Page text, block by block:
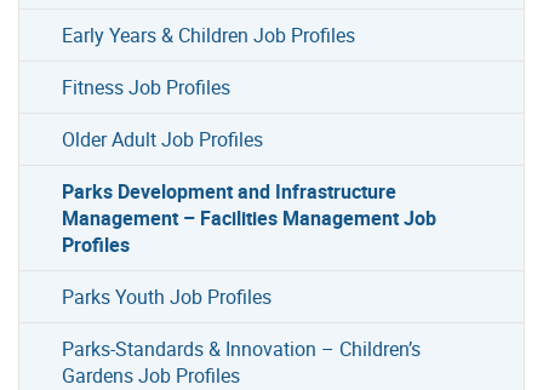
Early Years & Children Job Profiles
Fitness Job Profiles
Older Adult Job Profiles
Parks Development and Infrastructure
Management – Facilities Management Job
Profiles
Parks Youth Job Profiles
Parks-Standards & Innovation – Children’s
Gardens Job Profiles